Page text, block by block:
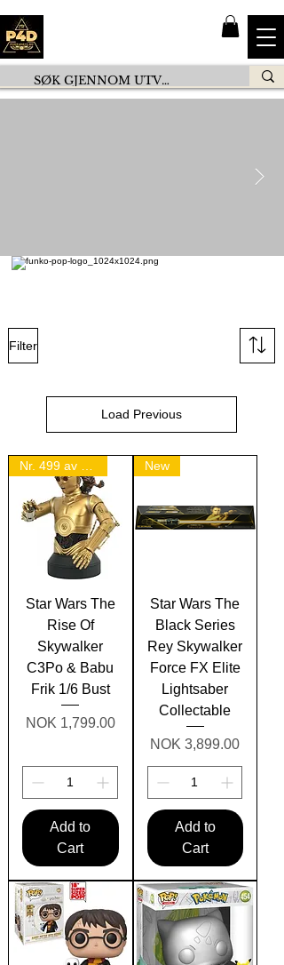
Filter
Load Previous
Star Wars The
Rise Of
Skywalker
C3Po & Babu
Frik 1/6 Bust
Price
NOK 1,799.00
Add to
Cart
New
Star Wars The
Black Series
Rey Skywalker
Force FX Elite
Lightsaber
Collectable
Price
NOK 3,899.00
Add to
Cart